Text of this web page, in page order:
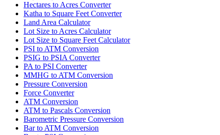
Hectares to Acres Converter
Katha to Square Feet Converter
Land Area Calculator
Lot Size to Acres Calculator
Lot Size to Square Feet Calculator
PSI to ATM Conversion
PSIG to PSIA Converter
PA to PSI Converter
MMHG to ATM Conversion
Pressure Conversion
Force Converter
ATM Conversion
ATM to Pascals Conversion
Barometric Pressure Conversion
Bar to ATM Conversion